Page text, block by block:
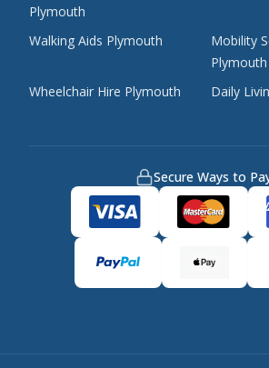
Plymouth
Walking Aids Plymouth
Mobility
Plymouth
Wheelchair Hire Plymouth
Daily
Secure Ways to